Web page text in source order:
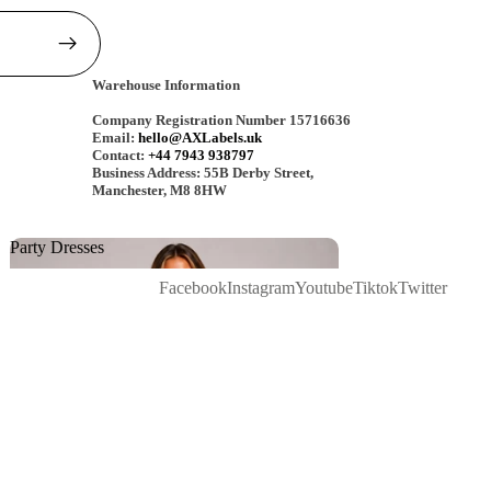
Party Dresses
Warehouse Information
Company Registration Number 15716636
Email: hello@AXLabels.uk
Contact: +44 7943 938797
Business Address: 55B Derby Street,
Manchester, M8 8HW
FacebookInstagramYoutubeTiktokTwitter